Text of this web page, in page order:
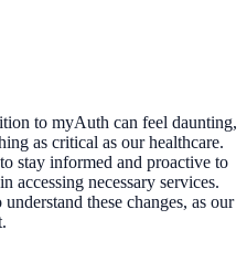
to myAuth can feel daunting,
as critical as our healthcare.
stay informed and proactive to
accessing necessary services.
these changes, as our